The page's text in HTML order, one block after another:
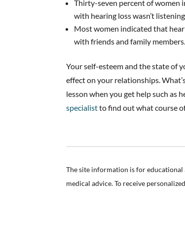
Thirty-seven percent of women
with hearing loss wasn’t
Most women indicated that
with friends and family members.
Your self-esteem and the state of
effect on your relationships.
lesson when you get help such as
specialistto find out what course
The site information is for
medical advice. To receive